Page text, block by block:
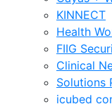
KINNECT
Health
FIIG
Clinical
Solutions
icubed